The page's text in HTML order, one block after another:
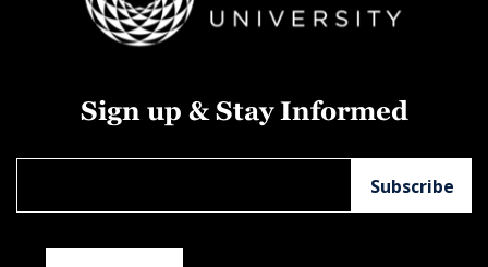
Sign up & Stay Informed